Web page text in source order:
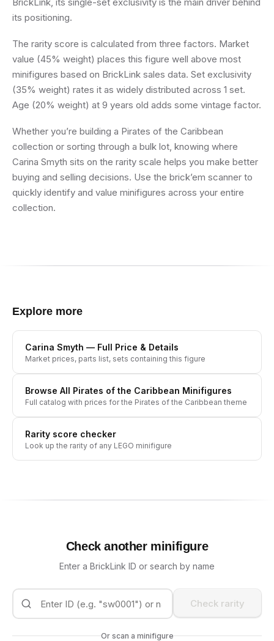
its positioning.
The rarity score is calculated from three factors. Market
value (45% weight) places this figure well above most
minifigures based on BrickLink sales data. Set exclusivity
(35% weight) rates it as widely distributed across 1 set.
Age (20% weight) at 9 years old adds some vintage factor.
Whether you’re building a Pirates of the Caribbean
collection or sorting through a bulk lot, knowing where
Carina Smyth sits on the rarity scale helps you make better
buying and selling decisions. Use the brick’em scanner to
quickly identify and value minifigures across your entire
collection.
Explore more
Carina Smyth — Full Price & Details
Market prices, parts list, sets containing this figure
Browse All Pirates of the Caribbean Minifigures
Full catalog with prices for the Pirates of the Caribbean theme
Rarity score checker
Look up the rarity of any LEGO minifigure
Check another minifigure
Enter a BrickLink ID or search by name
Check rarity
Or scan a minifigure